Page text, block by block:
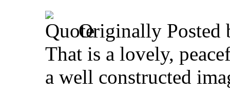
Originally Posted
That is a lovely,
a well constructed